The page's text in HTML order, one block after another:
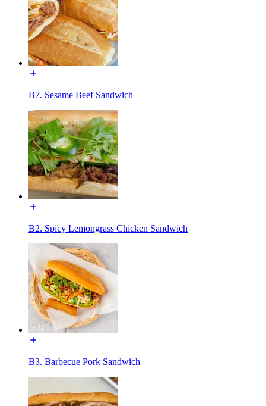
B7. Sesame Beef Sandwich
B2. Spicy Lemongrass Chicken Sandwich
B3. Barbecue Pork Sandwich